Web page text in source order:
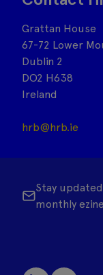
Grattan House
67-72 Lower
Dublin 2
DO2 H638
Ireland
hrb@hrb.ie
Stay
monthly ezine